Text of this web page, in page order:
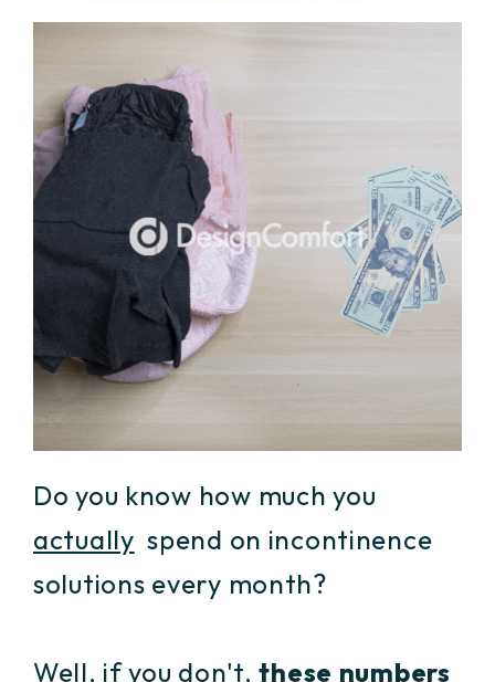
Do you know how much you
actually spend on incontinence
solutions every month?
Well, if you don't,these numbers